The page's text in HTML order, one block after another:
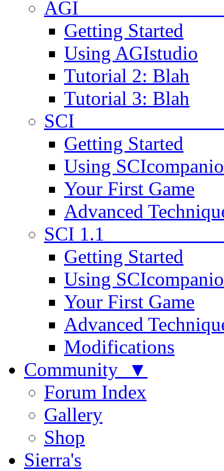
AGI
Getting Started
Using AGIstudio
Tutorial 2: Blah
Tutorial 3: Blah
SCI
Getting Started
Using
Your First Game
Advanced
SCI
Getting Started
Using
Your First Game
Advanced
Modifications
Community ▼
Forum Index
Gallery
Shop
Sierra's